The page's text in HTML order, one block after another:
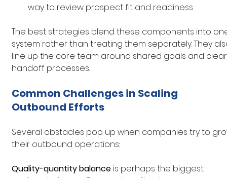
way to review prospect fit and readiness
The best strategies blend these components into
system rather than treating them separately. They
line up the core team around shared goals and
handoff processes.
Common Challenges in Scaling
Outbound Efforts
Several obstacles pop up when companies try to
their outbound operations:
Quality-quantity balance is perhaps the biggest